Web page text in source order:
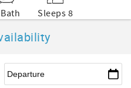
Sleeps 8